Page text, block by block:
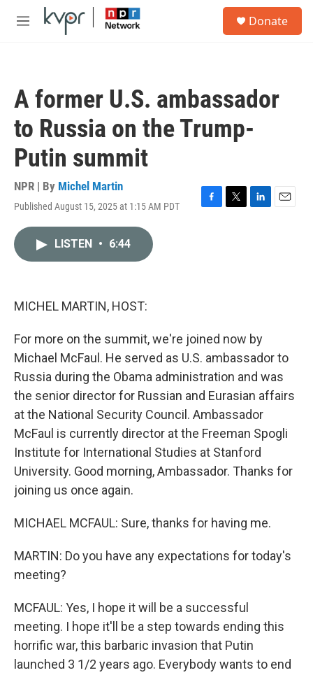
Skip to main content
M
Donate
A former U.S. ambassador
to Russia on the Trump-
Putin summit
NPR | By Michel Martin
Published August 15, 2025 at 1:15 AM PDT
F
T
L
E
LISTEN • 6:44
MICHEL MARTIN, HOST:
For more on the summit, we're joined now by
Michael McFaul. He served as U.S. ambassador to
Russia during the Obama administration and was
the senior director for Russian and Eurasian affairs
at the National Security Council. Ambassador
McFaul is currently director at the Freeman Spogli
Institute for International Studies at Stanford
University. Good morning, Ambassador. Thanks for
joining us once again.
MICHAEL MCFAUL: Sure, thanks for having me.
MARTIN: Do you have any expectations for today's
meeting?
MCFAUL: Yes, I hope it will be a successful
meeting. I hope it'll be a step towards ending this
horrific war, this barbaric invasion that Putin
launched 3 1/2 years ago. Everybody wants to end